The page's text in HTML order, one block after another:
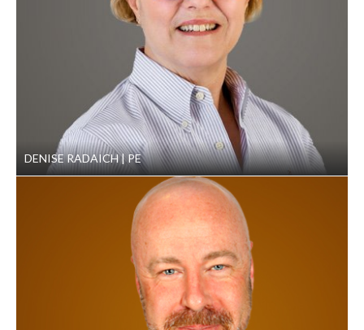
handling and permitted disposal. This includes
operations planning, inspection support, permit
preparation and submittal, dispute resolution, facility
closure, and site-specific implementation of Resource
Conservation and Recovery Act programs.
DENISE RADAICH PE